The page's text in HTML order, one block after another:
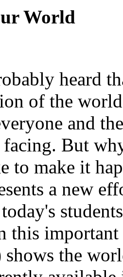
World
heard
of the
and
But
to make it
a new
this
shows the